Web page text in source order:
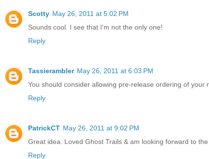
Scotty May 26, 2011 at 5:02 PM
Sounds cool. I see that I'm not the only one!
Reply
Tassierambler May 26, 2011 at 6:03 PM
You should consider allowing pre-release ordering of
Reply
PatrickCT May 26, 2011 at 9:02 PM
Great idea. Loved Ghost Trails & am looking forward to the
Reply